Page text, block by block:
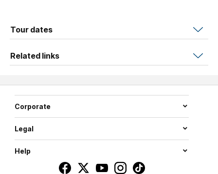
Tour dates
Related links
Corporate
Legal
Help